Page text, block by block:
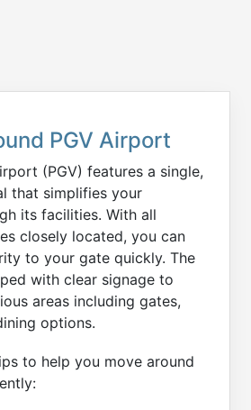
PGV Airport
(PGV) features a single,
that simplifies your
its facilities. With all
closely located, you can
to your gate quickly. The
with clear signage to
areas including gates,
options.
to help you move around